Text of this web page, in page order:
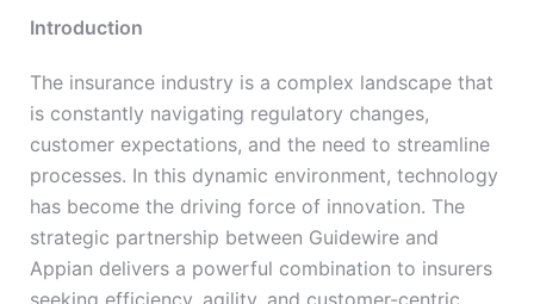
Introduction
The insurance industry is a complex landscape that
is constantly navigating regulatory changes,
customer expectations, and the need to streamline
processes. In this dynamic environment, technology
has become the driving force of innovation. The
strategic partnership between Guidewire and
Appian delivers a powerful combination to insurers